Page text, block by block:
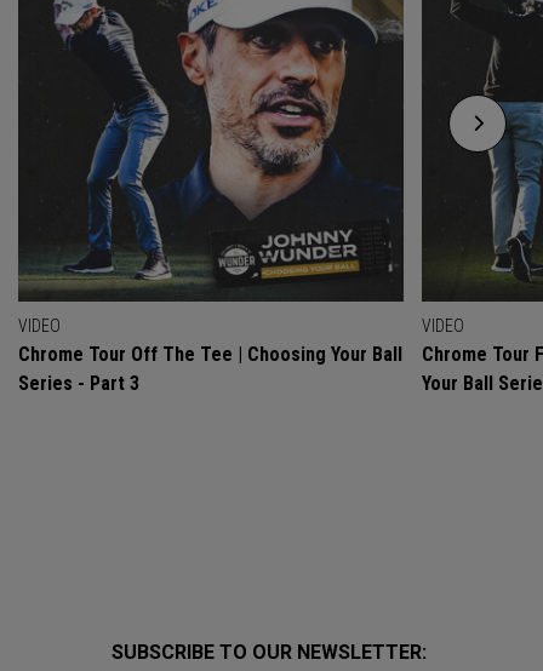
VIDEO
Chrome Tour Off The Tee | Choosing Your Ball
Series - Part 3
VIDEO
Chrome Tour
Your Ball
SUBSCRIBE TO OUR NEWSLETTER: